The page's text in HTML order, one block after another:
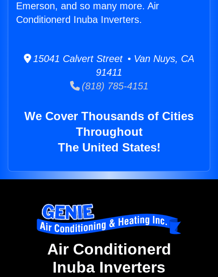
Emerson, and so many more. Air
Conditionerd Inuba Inverters.
15041 Calvert Street • Van Nuys, CA
91411
(818) 785-4151
We Cover Thousands of Cities
Throughout
The United States!
Air Conditionerd
Inuba Inverters